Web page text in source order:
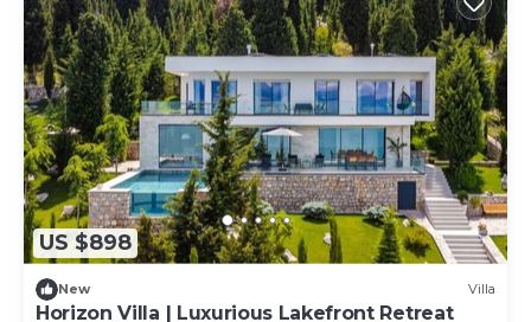
US $898
New Villa
Horizon Villa | Luxurious Lakefront Retreat